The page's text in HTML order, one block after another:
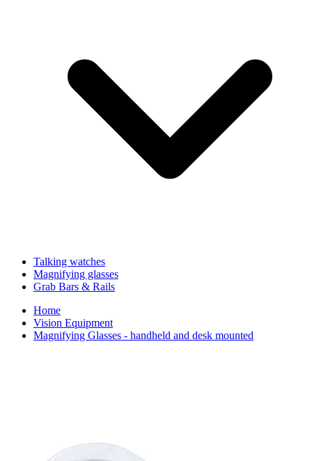
Talking watches
Magnifying glasses
Grab Bars & Rails
Home
Vision Equipment
Magnifying Glasses - handheld and desk mounted